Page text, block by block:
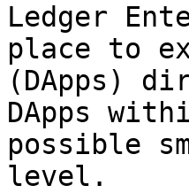
Ledger
place to
(DApps)
DApps
possible
level.